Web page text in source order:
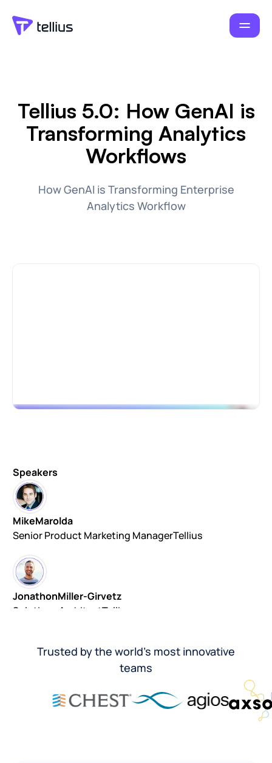
Tellius 5.0: How GenAI is
Transforming Analytics
Workflows
How GenAI is Transforming Enterprise
Analytics Workflow
Speakers
MikeMarolda
Senior Product Marketing ManagerTellius
JonathonMiller-Girvetz
Solutions ArchitectTellius
Trusted by the world’s most innovative
teams